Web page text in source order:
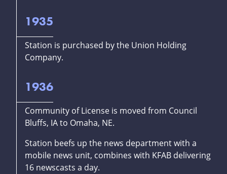
1935
Station is purchased by the Union Holding
Company.
1936
Community of License is moved from Council
Bluffs, IA to Omaha, NE.
Station beefs up the news department with a
mobile news unit, combines with KFAB delivering
16 newscasts a day.